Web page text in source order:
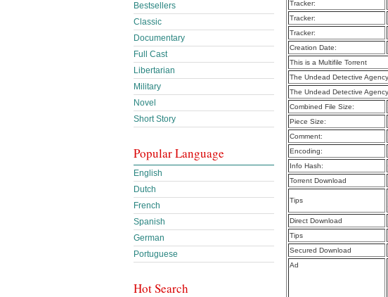
Tracker:
Tracker:
Tracker:
Creation Date:
This is a Multifile Torrent
The Undead Detective
The Undead Detective
Combined File Size:
Piece Size:
Comment:
Encoding:
Info Hash:
Torrent Download
Tips
Direct Download
Tips
Secured Download
Ad
Bestsellers
Classic
Documentary
Full Cast
Libertarian
Military
Novel
Short Story
Popular Language
English
Dutch
French
Spanish
German
Portuguese
Hot Search